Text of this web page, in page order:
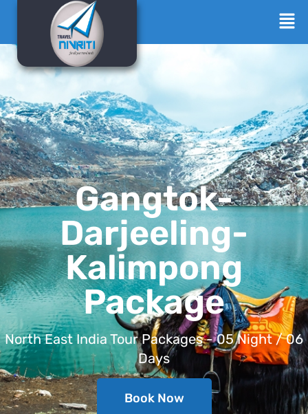
Gangtok-
Darjeeling-
Kalimpong
Package
North East India Tour Packages - 05 Night / 06
Days
Book Now